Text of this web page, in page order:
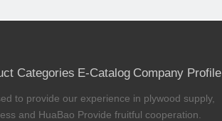
Categories E-Catalog Company Profile
to provide our experience in plywood supply,
and HuaBao Provide fruitful cooperation.